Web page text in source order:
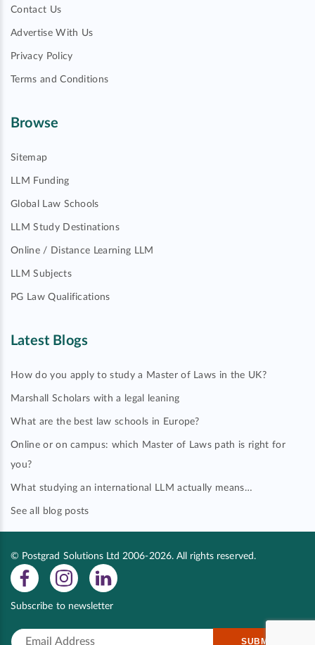
Contact Us
Advertise With Us
Privacy Policy
Terms and Conditions
Browse
Sitemap
LLM Funding
Global Law Schools
LLM Study Destinations
Online / Distance Learning LLM
LLM Subjects
PG Law Qualifications
Latest Blogs
How do you apply to study a Master of Laws in the UK?
Marshall Scholars with a legal leaning
What are the best law schools in Europe?
Online or on campus: which Master of Laws path is right for
you?
What studying an international LLM actually means…
See all blog posts
© Postgrad Solutions Ltd 2006-2026. All rights reserved.
Subscribe to newsletter
SUBMIT